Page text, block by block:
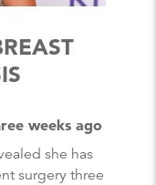
weeks ago
she has
surgery three